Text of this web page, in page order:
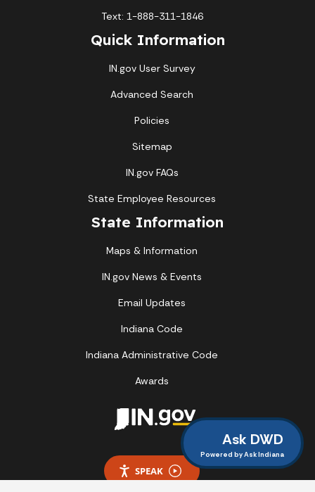
Ask DWD
Powered by Ask Indiana
Text: 1-888-311-1846
Quick Information
IN.gov User Survey
Advanced Search
Policies
Sitemap
IN.gov FAQs
State Employee Resources
State Information
Maps & Information
IN.gov News & Events
Email Updates
Indiana Code
Indiana Administrative Code
Awards
SPEAK